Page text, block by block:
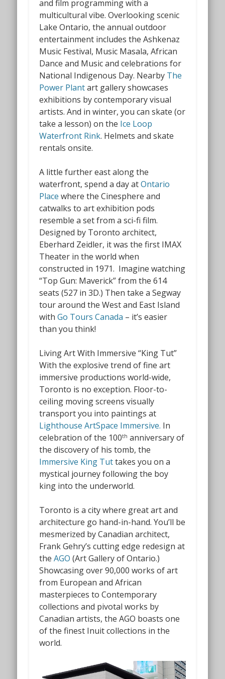
and film programming with a
multicultural vibe. Overlooking scenic
Lake Ontario, the annual outdoor
entertainment includes the Ashkenaz
Music Festival, Music Masala, African
Dance and Music and celebrations for
National Indigenous Day. Nearby The
Power Plantart gallery showcases
exhibitions by contemporary visual
artists. And in winter, you can skate (or
take a lesson) on the Ice Loop
Waterfront Rink. Helmets and skate
rentals onsite.
A little further east along the
waterfront, spend a day atOntario
Placewhere the Cinesphere and
catwalks to art exhibition pods
resemble a set from a sci-fi film.
Designed by Toronto architect,
Eberhard Zeidler, it was the first IMAX
Theater in the world when
constructed in 1971. Imagine watching
“Top Gun: Maverick” from the 614
seats (527 in 3D.) Then take a Segway
tour around the West and East Island
withGo Tours Canada – it’s easier
than you think!
Living Art With Immersive “King Tut”
With the explosive trend of fine art
immersive productions world-wide,
Toronto is no exception. Floor-to-
ceiling moving screens visually
transport you into paintings at
Lighthouse ArtSpace Immersive. In
celebration of the 100th anniversary of
the discovery of his tomb, the
Immersive King Tuttakes you on a
mystical journey following the boy
king into the underworld.
Toronto is a city where great art and
architecture go hand-in-hand. You’ll be
mesmerized by Canadian architect,
Frank Gehry’s cutting edge redesign at
theAGO(Art Gallery of Ontario.)
Showcasing over 90,000 works of art
from European and African
masterpieces to Contemporary
collections and pivotal works by
Canadian artists, the AGO boasts one
of the finest Inuit collections in the
world.